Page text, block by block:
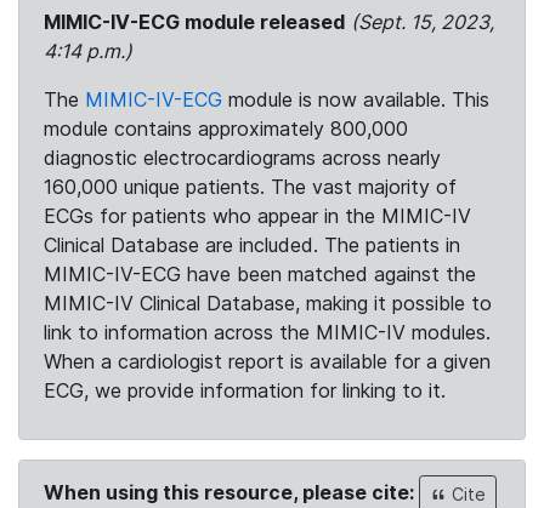
MIMIC-IV-ECG module released (Sept. 15, 2023,
4:14 p.m.)
The MIMIC-IV-ECG module is now available. This
module contains approximately 800,000
diagnostic electrocardiograms across nearly
160,000 unique patients. The vast majority of
ECGs for patients who appear in the MIMIC-IV
Clinical Database are included. The patients in
MIMIC-IV-ECG have been matched against the
MIMIC-IV Clinical Database, making it possible to
link to information across the MIMIC-IV modules.
When a cardiologist report is available for a given
ECG, we provide information for linking to it.
When using this resource, please cite:
Cite